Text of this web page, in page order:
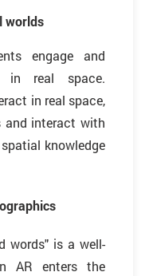
worlds
engage and
in real space.
in real space,
and interact with
knowledge
words" is a well-
AR enters the